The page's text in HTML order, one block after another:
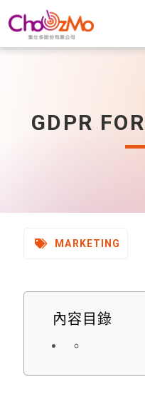
GDPR
MARKETING
內容目錄